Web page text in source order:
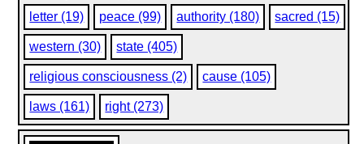
letter (19)
peace (99) authority (180) sacred (15)
western (30) state (405)
religious consciousness (2) cause (105)
laws (161) right (273)